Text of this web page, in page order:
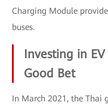
Charging Module
buses.
Investing in
Good Bet
In March 2021, the Thai